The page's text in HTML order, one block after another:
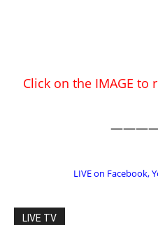
Click on the IMAGE to
LIVE on Facebook,
LIVE TV